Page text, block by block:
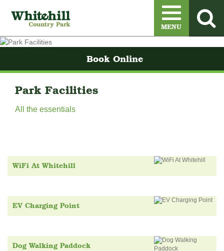
Menu
MENU
Book Online
Park Facilities
All the essentials
WiFi At Whitehill
EV Charging Point
Dog Walking Paddock